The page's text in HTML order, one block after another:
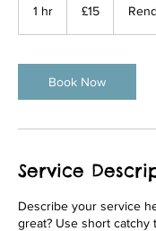
1 hr
pounds
£15
Book Now
Service
Describe your service
great? Use short catchy